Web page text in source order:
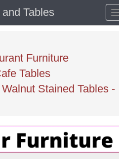
Tables
Furniture
Tables
Stained Tables -